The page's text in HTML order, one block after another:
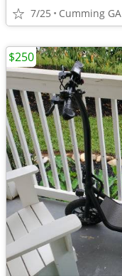
7/25 Cumming GA
$250